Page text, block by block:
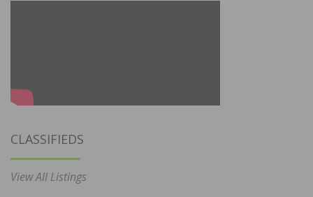
CLASSIFIEDS
View All Listings